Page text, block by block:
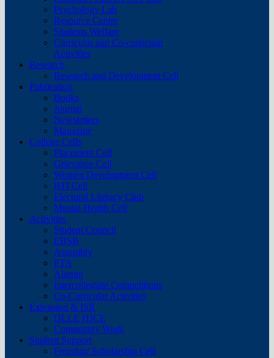
Psychology Lab
Resource Centre
Students Welfare
Curricular and Co-curricular
Activities
Research
Research and Development Cell
Publication
Books
Journal
Newsletters
Magazine
College Cells
Placement Cell
Grievance Cell
Women Development Cell
RTI Cell
Electoral Literacy Club
Mental Health Cell
Activities
Student Council
EBSB
Assembly
PTA
Alumni
Intercollegiate Competitions
Co-Curricular Activities
Extension & ISR
DLLE HJCE
Community Work
Student Support
Freeship/ Scholarship Cell